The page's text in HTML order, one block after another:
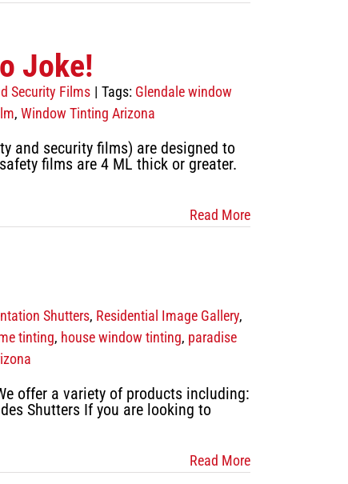
Joke!
Security Films | Tags: Glendale window
, Window Tinting Arizona
and security films) are designed to
films are 4 ML thick or greater.
Read More
Shutters, Residential Image Gallery,
tinting, house window tinting, paradise
offer a variety of products including:
Shutters If you are looking to
Read More